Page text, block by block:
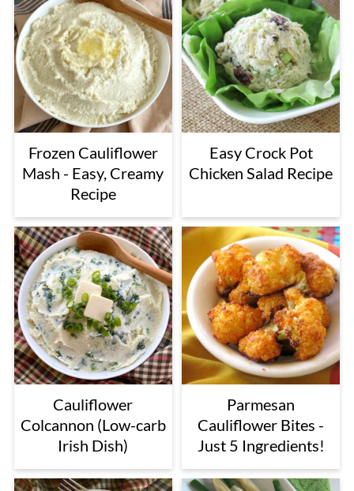
Frozen Cauliflower
Mash - Easy, Creamy
Recipe
Easy Crock Pot
Chicken Salad Recipe
Cauliflower
Colcannon (Low-carb
Irish Dish)
Parmesan
Cauliflower Bites -
Just 5 Ingredients!